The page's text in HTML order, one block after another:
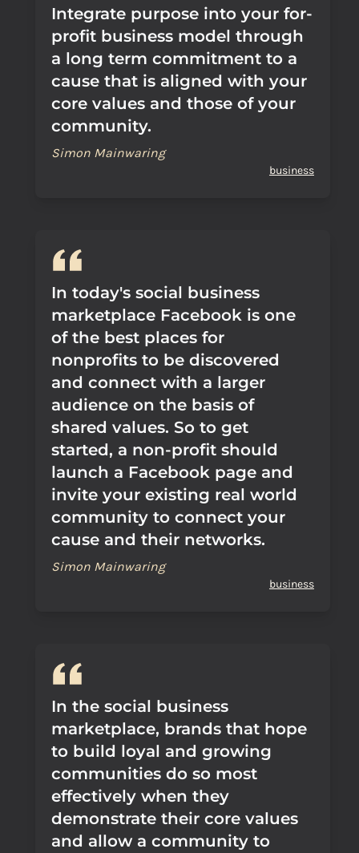
Integrate purpose into your for-
profit business model through
a long term commitment to a
cause that is aligned with your
core values and those of your
community.
Simon Mainwaring
business
In today's social business
marketplace Facebook is one
of the best places for
nonprofits to be discovered
and connect with a larger
audience on the basis of
shared values. So to get
started, a non-profit should
launch a Facebook page and
invite your existing real world
community to connect your
cause and their networks.
Simon Mainwaring
business
In the social business
marketplace, brands that hope
to build loyal and growing
communities do so most
effectively when they
demonstrate their core values
and allow a community to